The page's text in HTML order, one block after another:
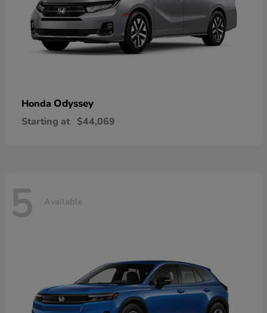
Honda Odyssey
Starting at $44,069
5 Available